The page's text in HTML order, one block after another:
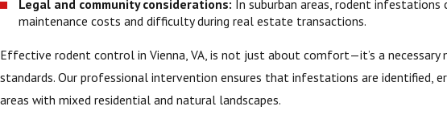
Legal and community considerations: In suburban areas, rodent
maintenance costs and difficulty during real estate transactions.
Effective rodent control in Vienna, VA, is not just about comfort—it’s a
standards. Our professional intervention ensures that infestations are identified,
areas with mixed residential and natural landscapes.